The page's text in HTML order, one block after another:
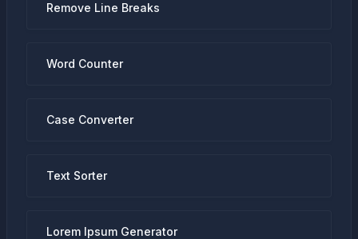
Remove Line Breaks
Word Counter
Case Converter
Text Sorter
Lorem Ipsum Generator